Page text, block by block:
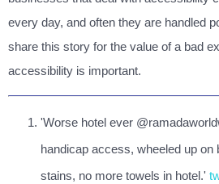
every day, and often they are handled
share this story for the value of a bad
accessibility is important.
'Worse hotel ever
handicap access, wheeled up on
stains, no more towels in hotel.'